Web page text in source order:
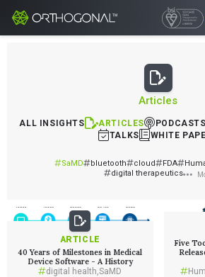
Articles
ALL INSIGHTS ARTICLES PODCASTS
TALKS
WHITE
SaMD bluetooth cloud FDA
digital therapeutics
ARTICLE
40 Years of Milestones in Medical
Device Software - A History
digital health,SaMD
Five